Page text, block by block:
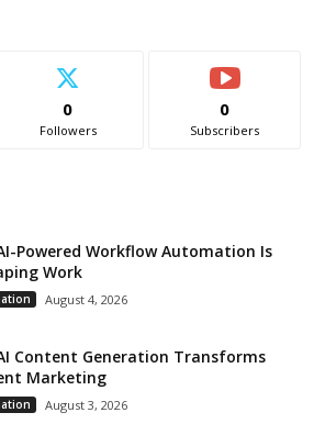
0
Followers
0
Subscribers
Powered Workflow Automation Is
Work
August 4, 2026
Content Generation Transforms
Marketing
August 3, 2026